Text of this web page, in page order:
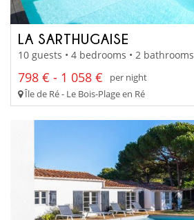
LA SARTHUGAISE
10 guests • 4 bedrooms • 2 bathrooms
798 € - 1 058 €
per night
Île de Ré - Le Bois-Plage en Ré